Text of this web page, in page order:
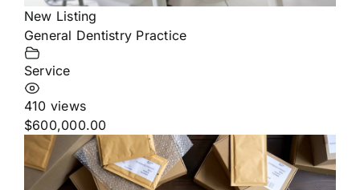
New Listing
General Dentistry Practice
Service
410 views
$600,000.00